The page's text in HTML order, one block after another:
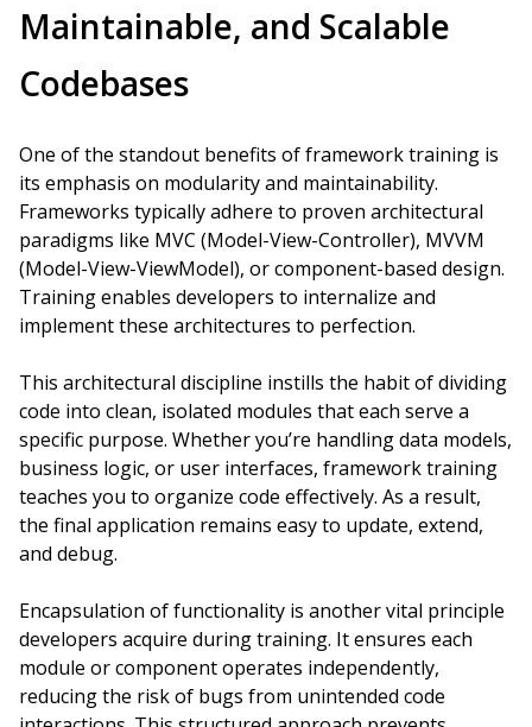
Maintainable, and Scalable
Codebases
One of the standout benefits of framework training is
its emphasis on modularity and maintainability.
Frameworks typically adhere to proven architectural
paradigms like MVC (Model-View-Controller), MVVM
(Model-View-ViewModel), or component-based design.
Training enables developers to internalize and
implement these architectures to perfection.
This architectural discipline instills the habit of dividing
code into clean, isolated modules that each serve a
specific purpose. Whether you’re handling data models,
business logic, or user interfaces, framework training
teaches you to organize code effectively. As a result,
the final application remains easy to update, extend,
and debug.
Encapsulation of functionality is another vital principle
developers acquire during training. It ensures each
module or component operates independently,
reducing the risk of bugs from unintended code